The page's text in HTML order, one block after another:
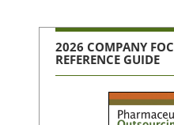
2026 COMPANY
REFERENCE GUIDE